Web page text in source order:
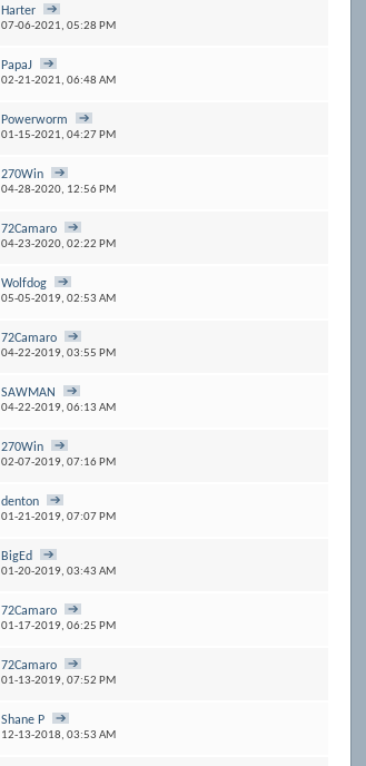
Harter
07-06-2021,05:28 PM
PapaJ
02-21-2021,06:48 AM
Powerworm
01-15-2021,04:27 PM
270Win
04-28-2020, 12:56 PM
72Camaro
04-23-2020,02:22 PM
Wolfdog
05-05-2019,02:53 AM
72Camaro
04-22-2019,03:55 PM
SAWMAN
04-22-2019,06:13 AM
270Win
02-07-2019,07:16 PM
denton
01-21-2019,07:07 PM
BigEd
01-20-2019,03:43 AM
72Camaro
01-17-2019,06:25 PM
72Camaro
01-13-2019,07:52 PM
Shane P
12-13-2018,03:53 AM